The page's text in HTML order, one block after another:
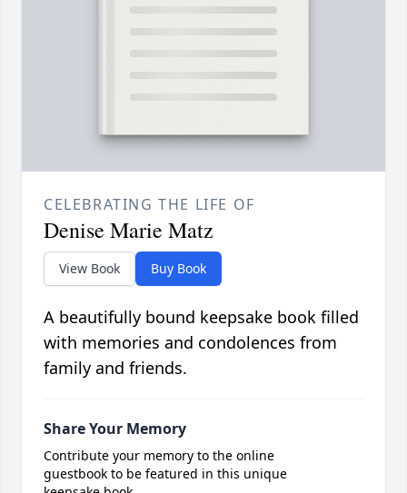
CELEBRATING THE LIFE OF
Denise Marie Matz
View Book Buy Book
A beautifully bound keepsake book filled
with memories and condolences from
family and friends.
Share Your Memory
Contribute your memory to the online
guestbook to be featured in this unique